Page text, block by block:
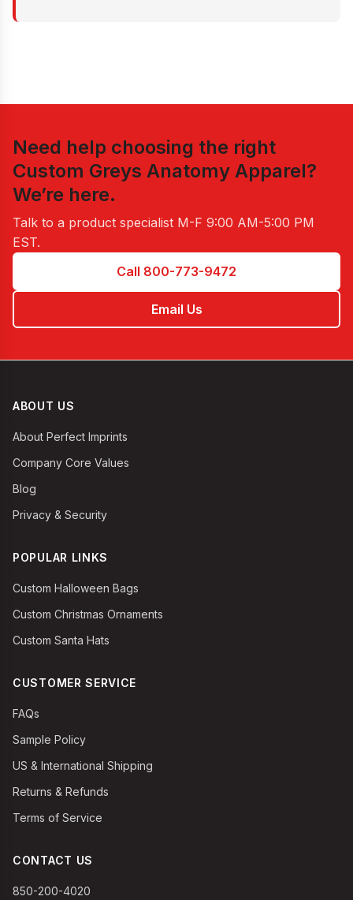
Need help choosing the right
Custom Greys Anatomy Apparel?
We’re here.
Talk to a product specialist M-F 9:00 AM-5:00 PM
EST.
Call 800-773-9472
Email Us
ABOUT US
About Perfect Imprints
Company Core Values
Blog
Privacy & Security
POPULAR LINKS
Custom Halloween Bags
Custom Christmas Ornaments
Custom Santa Hats
CUSTOMER SERVICE
FAQs
Sample Policy
US & International Shipping
Returns & Refunds
Terms of Service
CONTACT US
850-200-4020